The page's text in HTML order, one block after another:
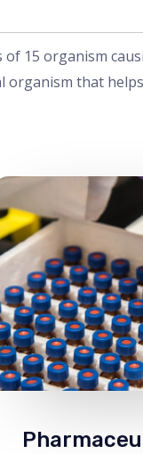
15 organism
organism that